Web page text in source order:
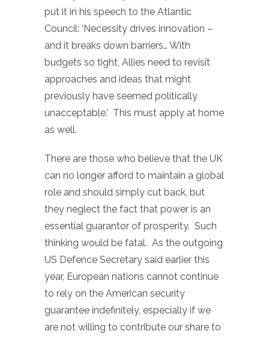
put it in his speech to the Atlantic
Council: ‘Necessity drives innovation –
and it breaks down barriers… With
budgets so tight, Allies need to revisit
approaches and ideas that might
previously have seemed politically
unacceptable.’ This must apply at home
as well.
There are those who believe that the UK
can no longer afford to maintain a global
role and should simply cut back, but
they neglect the fact that power is an
essential guarantor of prosperity. Such
thinking would be fatal. As the outgoing
US Defence Secretary said earlier this
year, European nations cannot continue
to rely on the American security
guarantee indefinitely, especially if we
are not willing to contribute our share to